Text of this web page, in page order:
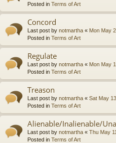
Posted in Terms of Art
Concord
Last post by notmartha « Mon May
Posted in Terms of Art
Regulate
Last post by notmartha « Mon May
Posted in Terms of Art
Treason
Last post by notmartha « Sat May
Posted in Terms of Art
Alienable/Inalienable/
Last post by notmartha « Thu May
Posted in Terms of Art